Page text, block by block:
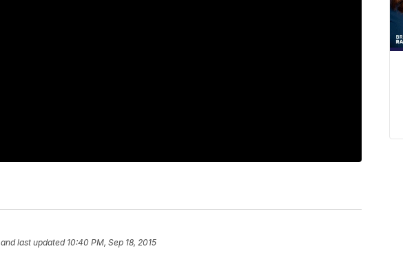
and last updated 10:40 PM, Sep 18, 2015